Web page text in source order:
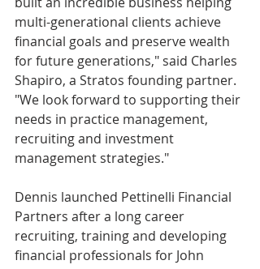
multi-generational clients achieve
financial goals and preserve wealth
for future generations," said Charles
Shapiro, a Stratos founding partner.
"We look forward to supporting their
needs in practice management,
recruiting and investment
management strategies."
Dennis launched Pettinelli Financial
Partners after a long career
recruiting, training and developing
financial professionals for John